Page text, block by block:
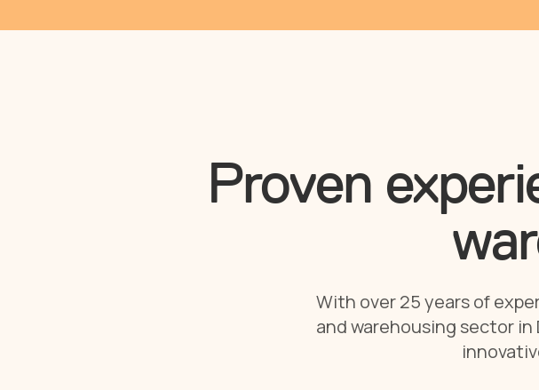
Proven
With over 25 years of
and warehousing sector